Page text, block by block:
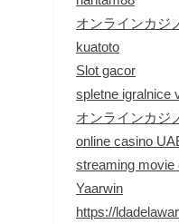
オンラインカジ
kuatoto
Slot gacor
spletne igralnice
オンラインカジ
online casino
streaming movie
Yaarwin
https://